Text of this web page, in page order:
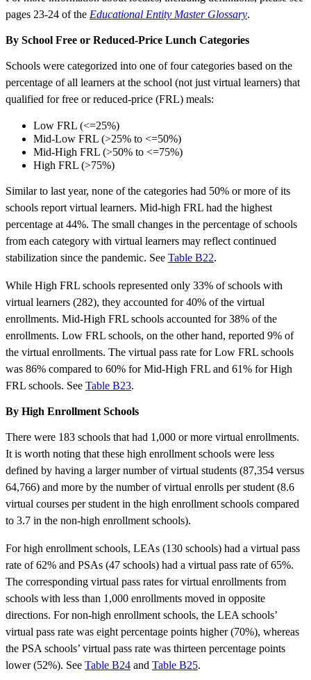
pages 23-24 of the Educational Entity Master Glossary.
By School Free or Reduced-Price Lunch Categories
Schools were categorized into one of four categories based on the
percentage of all learners at the school (not just virtual learners) that
qualified for free or reduced-price (FRL) meals:
Low FRL (<=25%)
Mid-Low FRL (>25% to <=50%)
Mid-High FRL (>50% to <=75%)
High FRL (>75%)
Similar to last year, none of the categories had 50% or more of its
schools report virtual learners. Mid-high FRL had the highest
percentage at 44%. The small changes in the percentage of schools
from each category with virtual learners may reflect continued
stabilization since the pandemic. See Table B22.
While High FRL schools represented only 33% of schools with
virtual learners (282), they accounted for 40% of the virtual
enrollments. Mid-High FRL schools accounted for 38% of the
enrollments. Low FRL schools, on the other hand, reported 9% of
the virtual enrollments. The virtual pass rate for Low FRL schools
was 86% compared to 60% for Mid-High FRL and 61% for High
FRL schools. See Table B23.
By High Enrollment Schools
There were 183 schools that had 1,000 or more virtual enrollments.
It is worth noting that these high enrollment schools were less
defined by having a larger number of virtual students (87,354 versus
64,766) and more by the number of virtual enrolls per student (8.6
virtual courses per student in the high enrollment schools compared
to 3.7 in the non-high enrollment schools).
For high enrollment schools, LEAs (130 schools) had a virtual pass
rate of 62% and PSAs (47 schools) had a virtual pass rate of 65%.
The corresponding virtual pass rates for virtual enrollments from
schools with less than 1,000 enrollments moved in opposite
directions. For non-high enrollment schools, the LEA schools’
virtual pass rate was eight percentage points higher (70%), whereas
the PSA schools’ virtual pass rate was thirteen percentage points
lower (52%). See Table B24 and Table B25.